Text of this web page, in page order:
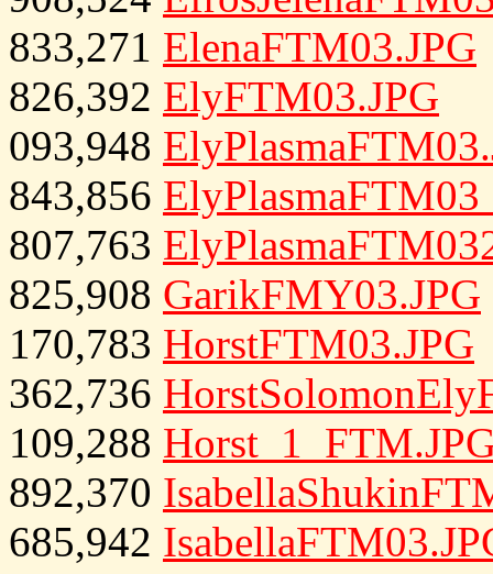
833,271 ElenaFTM03.JPG
826,392 ElyFTM03.JPG
093,948
843,856
807,763
825,908 GarikFMY03.JPG
170,783 HorstFTM03.JPG
362,736
109,288
892,370
685,942